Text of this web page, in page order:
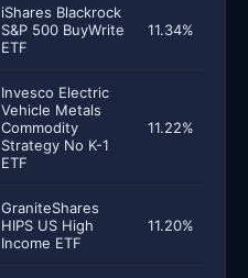
iShares Blackrock
S&P 500 BuyWrite
ETF
11.34%
Invesco Electric
Vehicle Metals
Commodity
Strategy No K-1
ETF
11.22%
GraniteShares
HIPS US High
Income ETF
11.20%